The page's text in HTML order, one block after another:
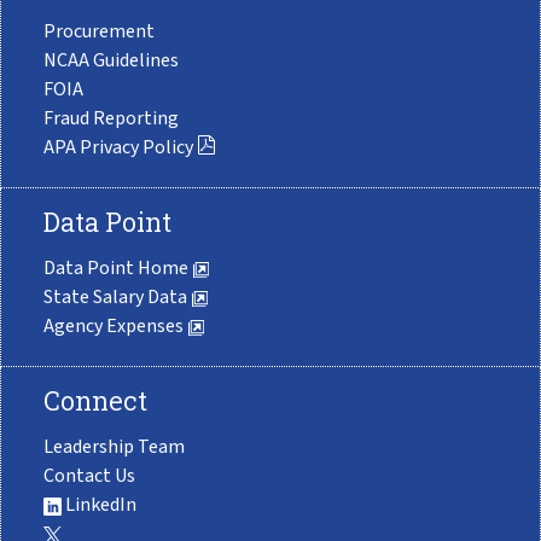
Procurement
NCAA Guidelines
FOIA
Fraud Reporting
APA Privacy Policy
Data Point
Data Point Home
State Salary Data
Agency Expenses
Connect
Leadership Team
Contact Us
LinkedIn